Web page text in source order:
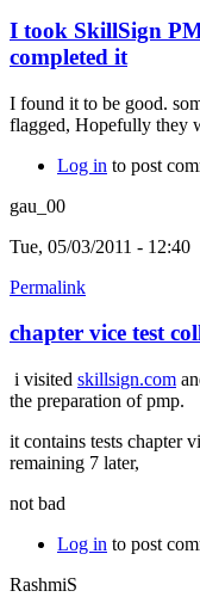
I took SkillSign
completed it
I found it to be good.
flagged, Hopefully they
Log in to post
gau_00
Tue, 05/03/2011 - 12:40
Permalink
chapter vice test
i visited skillsign.com
the preparation of pmp.
it contains tests chapter
remaining 7 later,
not bad
Log in to post
RashmiS